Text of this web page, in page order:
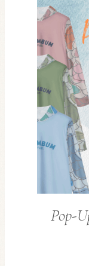
Pop-